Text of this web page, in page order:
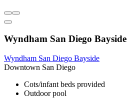
Wyndham San Diego Bayside
Wyndham San Diego Bayside
Downtown San Diego
Cots/infant beds provided
Outdoor pool